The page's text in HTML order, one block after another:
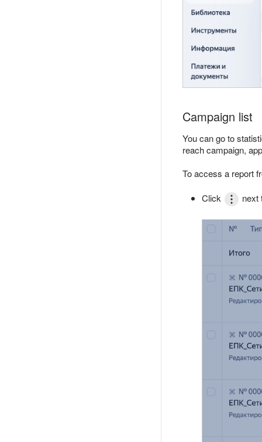
Campaign list
You can go to
reach campaign,
To access a report
Click
next